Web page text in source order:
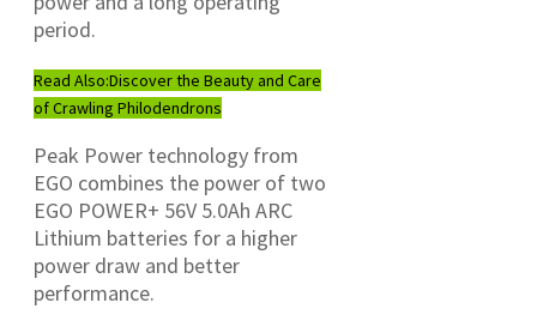
period.
Read Also:Discover the Beauty and Care
of Crawling Philodendrons
Peak Power technology from
EGO combines the power of two
EGO POWER+ 56V 5.0Ah ARC
Lithium batteries for a higher
power draw and better
performance.